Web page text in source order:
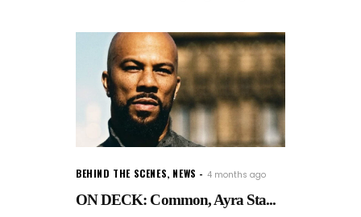
BEHIND THE SCENES, NEWS 4 months ago
ON DECK: Common, Ayra Sta...